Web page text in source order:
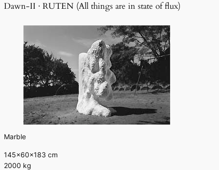
Dawn-II · RUTEN (All things are in state of flux)
Marble
145×60×183 cm
2000 kg